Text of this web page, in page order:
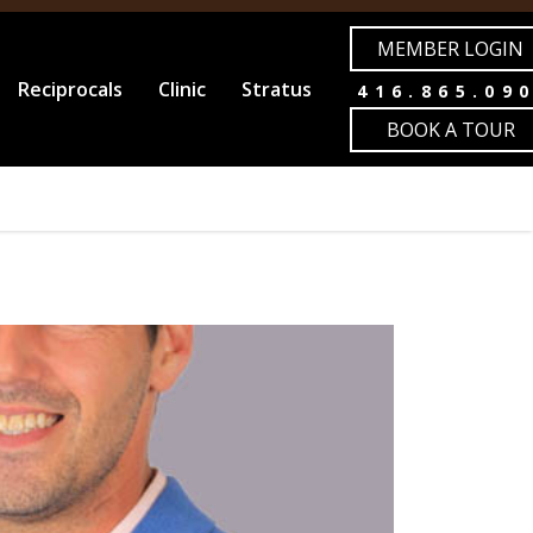
Reciprocals Clinic Stratus
MEMBER LOGIN
BOOK A TOUR